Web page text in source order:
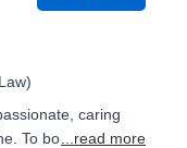
caring
To bo ...read more